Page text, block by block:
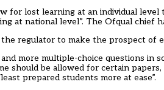
for lost learning at an individual
at national level”. The Ofqual chief
regulator to make the prospect of
more multiple-choice questions in
should be allowed for certain
prepared students more at ease”.